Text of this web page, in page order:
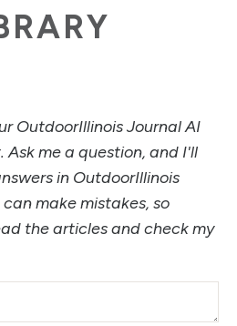
OutdoorIllinois Journal AI
Ask me a question, and I'll
in OutdoorIllinois
make mistakes, so
the articles and check my